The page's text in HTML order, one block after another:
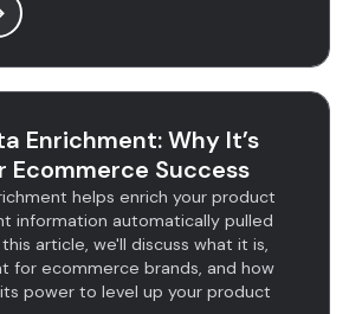
Enrichment: Why It’s
Ecommerce Success
helps enrich your product
information automatically pulled
article, we'll discuss what it is,
for ecommerce brands, and how
power to level up your product